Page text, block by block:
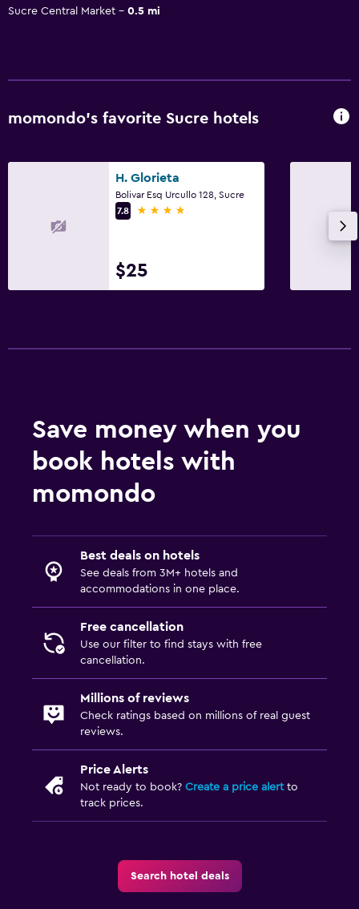
Sucre Central Market
0.5 mi
momondo’s favorite Sucre hotels
H. Glorieta
Bolivar Esq Urcullo 128, Sucre
7.8
4 stars
$25
Save money when you
book hotels with
momondo
Best deals on hotels
See deals from 3M+ hotels and
accommodations in one place.
Free cancellation
Use our filter to find stays with free
cancellation.
Millions of reviews
Check ratings based on millions of real guest
reviews.
Price Alerts
Not ready to book? Create a price alertto
track prices.
Search hotel deals